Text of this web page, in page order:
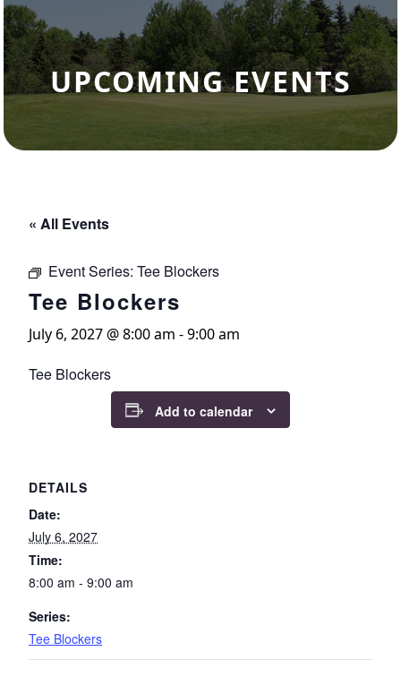
UPCOMING EVENTS
« All Events
Event Series: Tee Blockers
Tee Blockers
July 6, 2027 @ 8:00 am -9:00 am
Tee Blockers
Add to calendar
DETAILS
Date:
July 6, 2027
Time:
8:00 am - 9:00 am
Series:
Tee Blockers